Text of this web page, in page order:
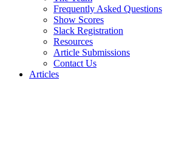
Frequently Asked Questions
Show Scores
Slack Registration
Resources
Article Submissions
Contact Us
Articles